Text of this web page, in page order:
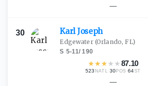
—
30 KarlJoseph
Edgewater(Orlando, FL)
S·5-11/190
★★★ ★ ★87.10
523 NATL·30POS ·64ST
—